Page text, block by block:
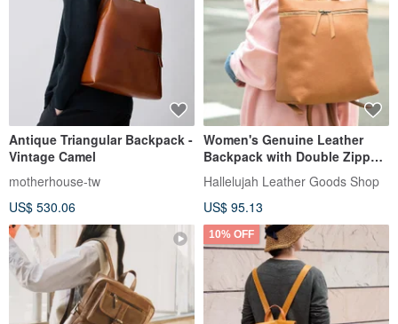
Antique Triangular Backpack -
Vintage Camel
motherhouse-tw
US$ 530.06
Women's Genuine Leather
Backpack with Double Zipper,
Adult Bag, Simple, Large
Capacity, Backpack, Mollis
Leather, Stylish, Cute
Hallelujah Leather Goods Shop
US$ 95.13
10% OFF